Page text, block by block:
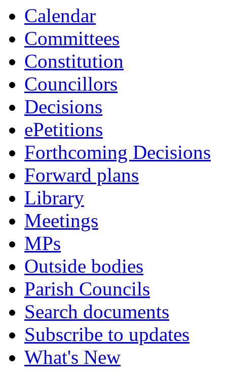
Calendar
Committees
Constitution
Councillors
Decisions
ePetitions
Forthcoming Decisions
Forward plans
Library
Meetings
MPs
Outside bodies
Parish Councils
Search documents
Subscribe to updates
What's New